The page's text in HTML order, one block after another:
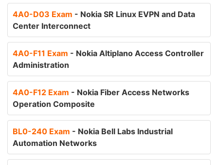
4A0-D03 Exam - Nokia SR Linux EVPN and Data
Center Interconnect
4A0-F11 Exam - Nokia Altiplano Access Controller
Administration
4A0-F12 Exam - Nokia Fiber Access Networks
Operation Composite
BL0-240 Exam - Nokia Bell Labs Industrial
Automation Networks